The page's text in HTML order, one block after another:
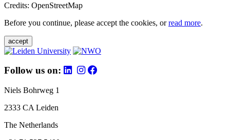
Credits: OpenStreetMap
Before you continue, please accept the cookies, orread more.
accept
Follow us on:
Niels Bohrweg 1
2333 CA Leiden
The Netherlands